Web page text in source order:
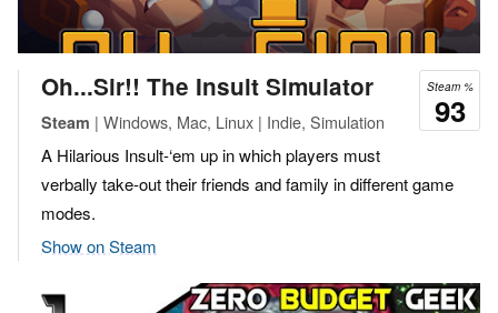
Steam %
93
Oh...Sir!! The Insult Simulator
Steam | Windows, Mac, Linux | Indie, Simulation
A Hilarious Insult-‘em up in which players must
verbally take-out their friends and family in different game
modes.
Show on Steam